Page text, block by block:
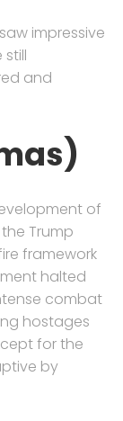
impressive
and
of
Trump
framework
halted
combat
hostages
for the
by